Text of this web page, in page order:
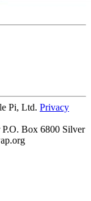
Pi, Ltd. Privacy
Box 6800 Silver